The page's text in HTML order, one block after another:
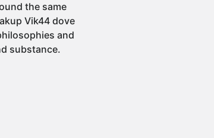
the same
Vik44 dove
and
substance.